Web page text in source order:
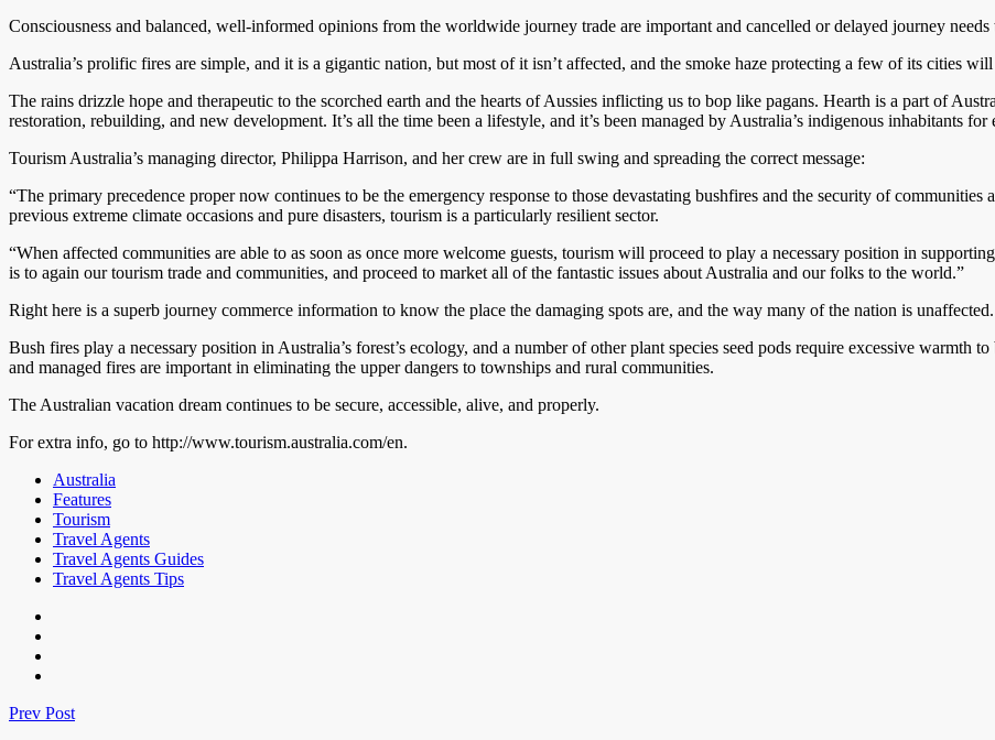
Consciousness and balanced, well-informed opinions from the worldwide journey trade are important and cancelled or delayed journey
Australia’s prolific fires are simple, and it is a gigantic nation, but most of it isn’t affected, and the smoke haze protecting a few of its cities
The rains drizzle hope and therapeutic to the scorched earth and the hearts of Aussies inflicting us to bop like pagans. Hearth is a part of
restoration, rebuilding, and new development. It’s all the time been a lifestyle, and it’s been managed by Australia’s indigenous inhabitants for
Tourism Australia’s managing director, Philippa Harrison, and her crew are in full swing and spreading the correct message:
“The primary precedence proper now continues to be the emergency response to those devastating bushfires and the security of
previous extreme climate occasions and pure disasters, tourism is a particularly resilient sector.
“When affected communities are able to as soon as once more welcome guests, tourism will proceed to play a necessary position in
is to again our tourism trade and communities, and proceed to market all of the fantastic issues about Australia and our folks to the world.”
Right here is a superb journey commerce information to know the place the damaging spots are, and the way many of the nation is
Bush fires play a necessary position in Australia’s forest’s ecology, and a number of other plant species seed pods require excessive
and managed fires are important in eliminating the upper dangers to townships and rural communities.
The Australian vacation dream continues to be secure, accessible, alive, and properly.
For extra info, go to http://www.tourism.australia.com/en.
Australia
Features
Tourism
Travel Agents
Travel Agents Guides
Travel Agents Tips
Prev Post